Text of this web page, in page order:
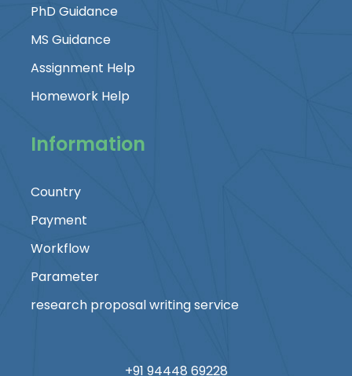
PhD Guidance
MS Guidance
Assignment Help
Homework Help
Information
Country
Payment
Workflow
Parameter
research proposal writing service
+91 94448 69228